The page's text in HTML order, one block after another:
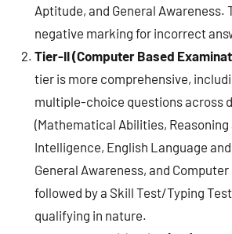
Aptitude, and General Awareness.
negative marking for incorrect
Tier-II (Computer Based
tier is more comprehensive,
multiple-choice questions across
(Mathematical Abilities, Reasoning
Intelligence, English Language
General Awareness, and
followed by a Skill Test/Typing
qualifying in nature.